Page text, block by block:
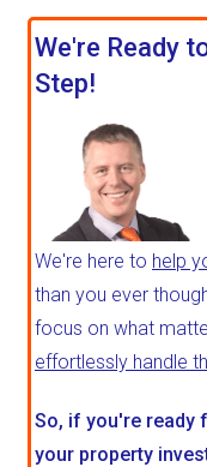
We're Ready
Step!
We're here to help
than you ever
focus on what
effortlessly handle
So, if you're ready
your property